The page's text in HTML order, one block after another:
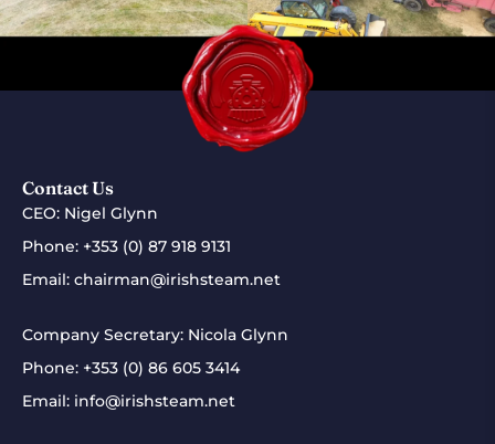
Contact Us
CEO: Nigel Glynn
Phone: +353 (0) 87 918 9131
Email: chairman@irishsteam.net
Company Secretary: Nicola Glynn
Phone: +353 (0) 86 605 3414
Email: info@irishsteam.net